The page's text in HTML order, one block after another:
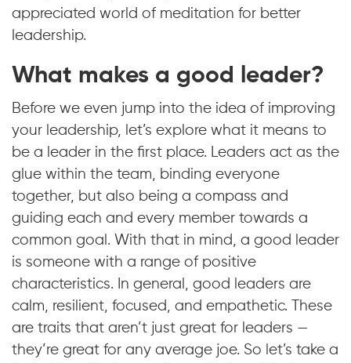
appreciated world of meditation for better
leadership.
What makes a good leader?
Before we even jump into the idea of improving
your leadership, let’s explore what it means to
be a leader in the first place. Leaders act as the
glue within the team, binding everyone
together, but also being a compass and
guiding each and every member towards a
common goal. With that in mind, a good leader
is someone with a range of positive
characteristics. In general, good leaders are
calm, resilient, focused, and empathetic. These
are traits that aren’t just great for leaders —
they’re great for any average joe. So let’s take a